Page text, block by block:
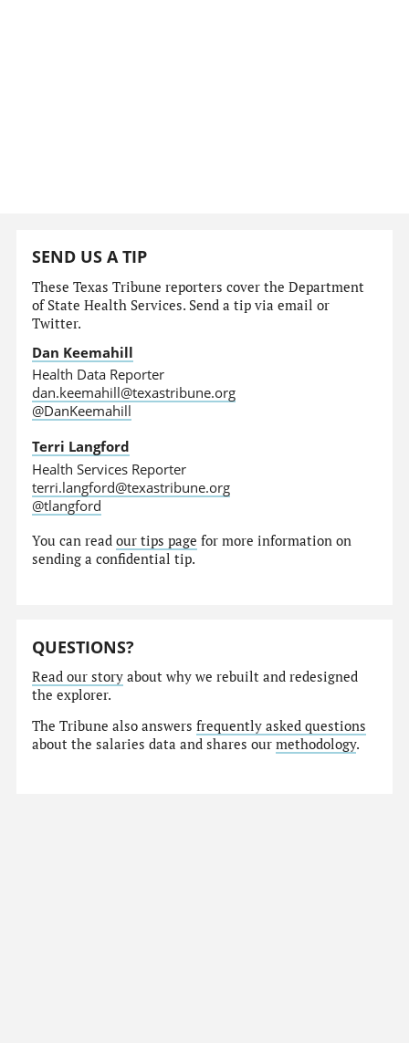
SEND US A TIP
These Texas Tribune reporters cover the Department
of State Health Services. Send a tip via email or
Twitter.
Dan Keemahill
Health Data Reporter
dan.keemahill@texastribune.org
@DanKeemahill
Terri Langford
Health Services Reporter
terri.langford@texastribune.org
@tlangford
You can readour tips page for more information on
sending a confidential tip.
QUESTIONS?
Read our story about why we rebuilt and redesigned
the explorer.
The Tribune also answersfrequently asked questions
about the salaries data and shares ourmethodology.